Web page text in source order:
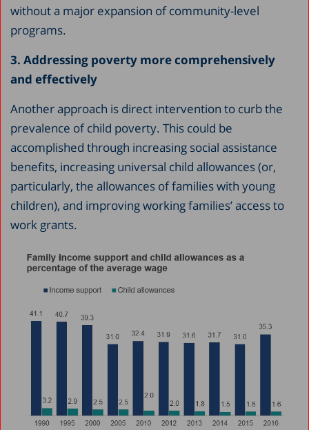
without a major expansion of community-level
programs.
3. Addressing poverty more comprehensively
and effectively
Another approach is direct intervention to curb the
prevalence of child poverty. This could be
accomplished through increasing social assistance
benefits, increasing universal child allowances (or,
particularly, the allowances of families with young
children), and improving working families’ access to
work grants.